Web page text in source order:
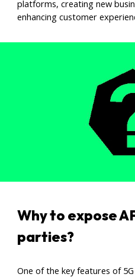
platforms, creating new
enhancing customer
Why to expose
parties?
One of the key features of